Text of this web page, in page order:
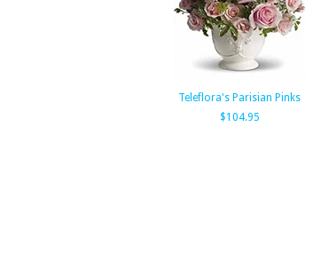
Teleflora's Parisian Pinks
$104.95